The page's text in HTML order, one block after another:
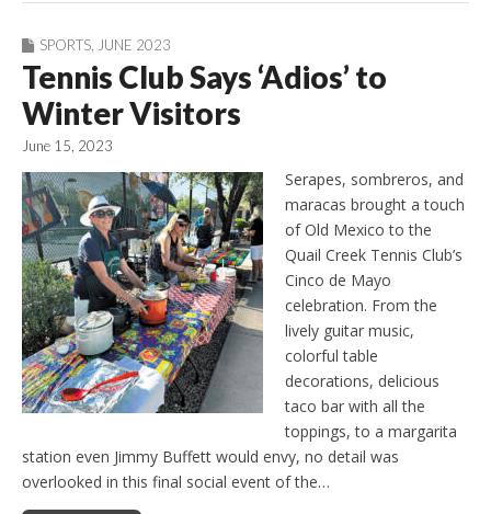
SPORTS JUNE 2023
Tennis Club Says ‘Adios’ to
Winter Visitors
June 15, 2023
Serapes, sombreros, and
maracas brought a touch
of Old Mexico to the
Quail Creek Tennis Club’s
Cinco de Mayo
celebration. From the
lively guitar music,
colorful table
decorations, delicious
taco bar with all the
toppings, to a margarita
station even Jimmy Buffett would envy, no detail was
overlooked in this final social event of the…